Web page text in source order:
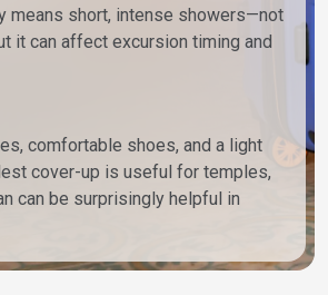
means short, intense showers—not
it can affect excursion timing and
comfortable shoes, and a light
cover-up is useful for temples,
can be surprisingly helpful in